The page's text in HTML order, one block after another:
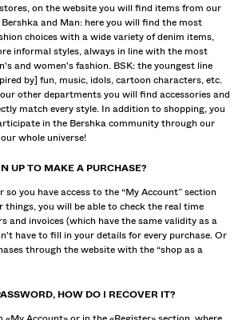
on the website you will find items from our
and Man: here you will find the most
choices with a wide variety of denim items,
informal styles, always in line with the most
and women's fashion. BSK: the youngest line
by] fun, music, idols, cartoon characters, etc.
other departments you will find accessories and
match every style. In addition to shopping, you
in the Bershka community through our
whole universe!
UP TO MAKE A PURCHASE?
so you have access to the “My Account” section
things, you will be able to check the real time
and invoices (which have the same validity as a
have to fill in your details for every purchase. Or
through the website with the “shop as a
HOW DO I RECOVER IT?